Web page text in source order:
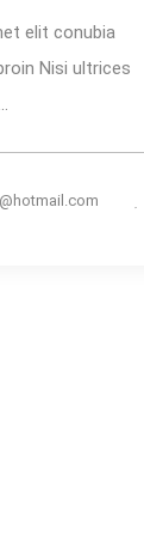
elit conubia
Nisi ultrices